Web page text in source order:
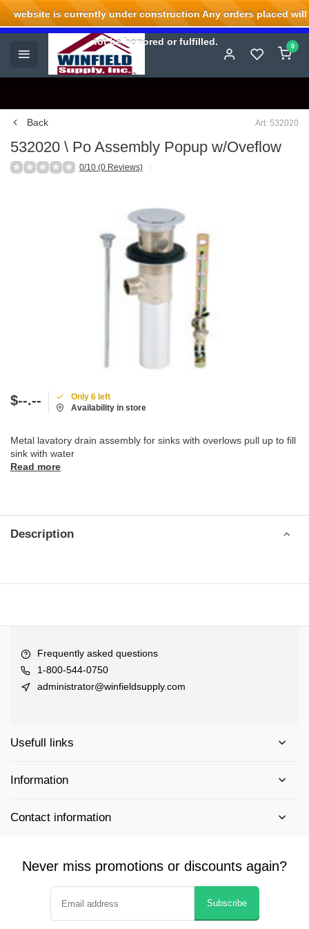
Welcome to Winfield Supply.
0
Back Art: 532020
532020 \ Po Assembly Popup w/Oveflow
0/10 (0 Reviews)
$--.--
Only 6 left
Availability in store
Metal lavatory drain assembly for sinks with overlows pull up to fill
sink with water
Read more
Description
Frequently asked questions
1-800-544-0750
administrator@winfieldsupply.com
Usefull links
Information
Contact information
Never miss promotions or discounts again?
Subscribe
website is currently under construction Any orders placed will
not be honored or fulfilled.